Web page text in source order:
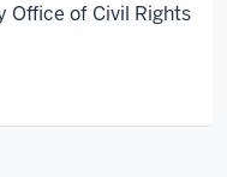
Office of Civil Rights